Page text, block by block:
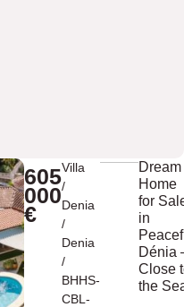
605
000
€
Villa
/
Denia
/
Denia
/
BHHS-
CBL-
Dream
Home
for
in
Dénia
Close
the